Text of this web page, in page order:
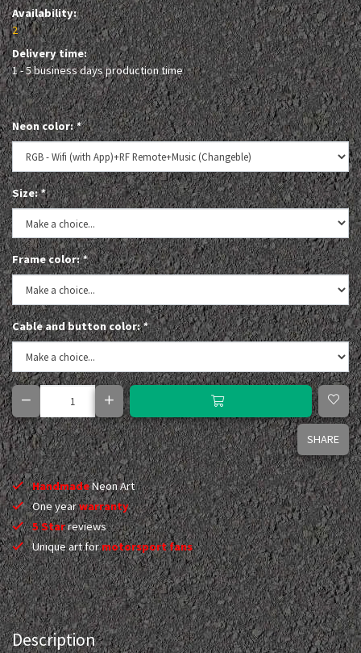
Availability:
2
Delivery time:
1 - 5 business days production time
Neon color:*
Size:*
Frame color:*
Cable and button color:*
SHARE
HandmadeNeon Art
One yearwarranty
5 Starreviews
Unique art formotorsport fans
Description